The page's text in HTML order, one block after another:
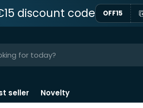
discount code OFF15
seller Novelty